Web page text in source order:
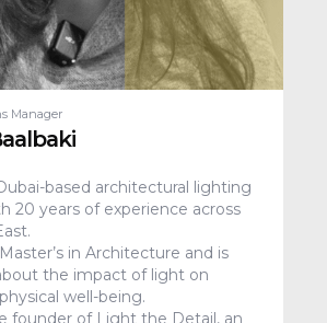
Manager
based architectural lighting
20 years of experience across
in Architecture and is
the impact of light on
well-being.
founder of Light the Detail, an